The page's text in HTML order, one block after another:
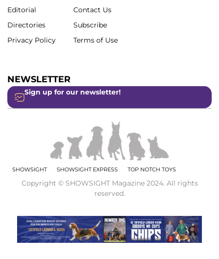
Editorial
Directories
Privacy Policy
Contact Us
Subscribe
Terms of Use
NEWSLETTER
Sign up for our newsletter!
SHOWSIGHT SHOWSIGHT EXPRESS TOP NOTCH TOYS
Copyright © SHOWSIGHT Magazine 2024. All rights
reserved.